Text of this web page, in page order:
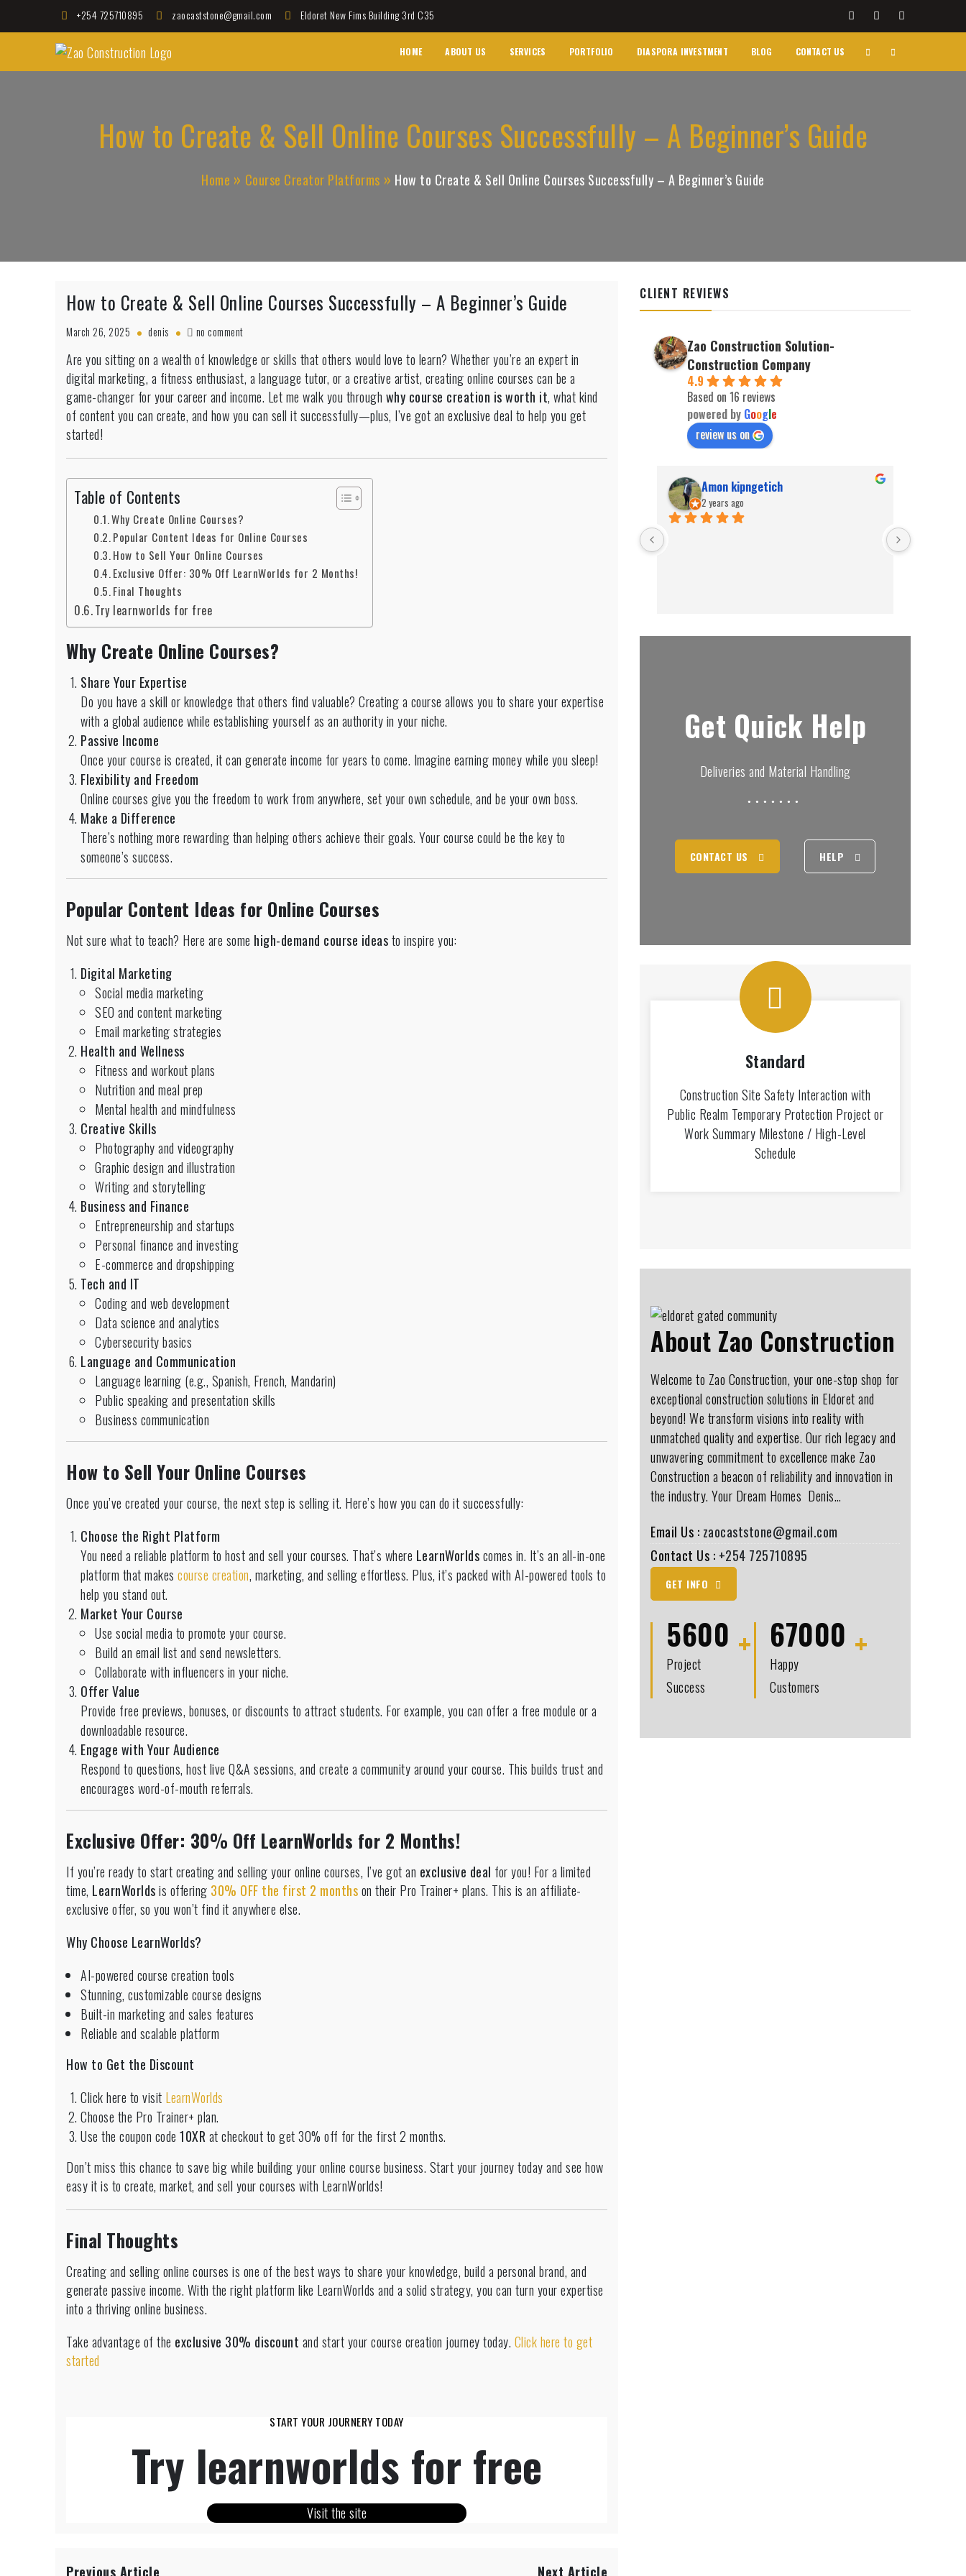
to
+254 725710895 zaocaststone@gmail.com Eldoret New Fims Building 3rd C35
Zao Construction
Best Contractors in Kenya HOME ABOUT US SERVICES PORTFOLIO DIASPORA INVESTMENT BLOG CONTACT US
How to Create & Sell Online Courses Successfully – A Beginner’s Guide
Home Course Creator Platforms How to Create & Sell Online Courses Successfully – A Beginner’s Guide
How to Create & Sell Online Courses Successfully – A Beginner’s Guide
March 26, 2025 denis no commenton
to
Create
&
Sell
Online
A
Are you sitting on a wealth of knowledge or skills that others would love to learn? Whether you’re an expert in
digital marketing, a fitness enthusiast, a language tutor, or a creative artist, creating online courses can be a
game-changer for your career and income. Let me walk you through why course creation is worth it, what kind
of content you can create, and how you can sell it successfully—plus, I’ve got an exclusive deal to help you get
started!
Table of Contents
Why Create Online Courses?
Popular Content Ideas for Online Courses
How to Sell Your Online Courses
Exclusive Offer: 30% Off LearnWorlds for 2 Months!
Final Thoughts
Try learnworlds for free
Why Create Online Courses?
Share Your Expertise
Do you have a skill or knowledge that others find valuable? Creating a course allows you to share your expertise
with a global audience while establishing yourself as an authority in your niche.
Passive Income
Once your course is created, it can generate income for years to come. Imagine earning money while you sleep!
Flexibility and Freedom
Online courses give you the freedom to work from anywhere, set your own schedule, and be your own boss.
Make a Difference
There’s nothing more rewarding than helping others achieve their goals. Your course could be the key to
someone’s success.
Popular Content Ideas for Online Courses
Not sure what to teach? Here are some high-demand course ideasto inspire you:
Digital Marketing
Social media marketing
SEO and content marketing
Email marketing strategies
Health and Wellness
Fitness and workout plans
Nutrition and meal prep
Mental health and mindfulness
Creative Skills
Photography and videography
Graphic design and illustration
Writing and storytelling
Business and Finance
Entrepreneurship and startups
Personal finance and investing
E-commerce and dropshipping
Tech and IT
Coding and web development
Data science and analytics
Cybersecurity basics
Language and Communication
Language learning (e.g., Spanish, French, Mandarin)
Public speaking and presentation skills
Business communication
How to Sell Your Online Courses
Once you’ve created your course, the next step is selling it. Here’s how you can do it successfully:
Choose the Right Platform
You need a reliable platform to host and sell your courses. That’s where LearnWorldscomes in. It’s an all-in-one
platform that makes course creation, marketing, and selling effortless. Plus, it’s packed with AI-powered tools to
help you stand out.
Market Your Course
Use social media to promote your course.
Build an email list and send newsletters.
Collaborate with influencers in your niche.
Offer Value
Provide free previews, bonuses, or discounts to attract students. For example, you can offer a free module or a
downloadable resource.
Engage with Your Audience
Respond to questions, host live Q&A sessions, and create a community around your course. This builds trust and
encourages word-of-mouth referrals.
Exclusive Offer: 30% Off LearnWorlds for 2 Months!
If you’re ready to start creating and selling your online courses, I’ve got an exclusive deal for you! For a limited
time, LearnWorldsis offering 30% OFF the first 2 monthson their Pro Trainer+ plans. This is an affiliate-
exclusive offer, so you won’t find it anywhere else.
Why Choose LearnWorlds?
AI-powered course creation tools
Stunning, customizable course designs
Built-in marketing and sales features
Reliable and scalable platform
How to Get the Discount
Click here to visit LearnWorlds
Choose the Pro Trainer+ plan.
Use the coupon code 10XR at checkout to get 30% off for the first 2 months.
Don’t miss this chance to save big while building your online course business. Start your journey today and see how
easy it is to create, market, and sell your courses with LearnWorlds!
Final Thoughts
Creating and selling online courses is one of the best ways to share your knowledge, build a personal brand, and
generate passive income. With the right platform like LearnWorlds and a solid strategy, you can turn your expertise
into a thriving online business.
Take advantage of the exclusive 30% discount and start your course creation journey today. Click here to get
started
START YOUR JOURNERY TODAY
Try learnworlds for free
Visit the site
Previous Article Next Article
CLIENT REVIEWS
Zao Construction Solution-
Construction Company
4.9
Based on 16 reviews
powered by Google
review us on
Amon kipngetich
2 years ago
Get Quick Help
Deliveries and Material Handling
CONTACT US HELP
Standard
Construction Site Safety Interaction with
Public Realm Temporary Protection Project or
Work Summary Milestone / High-Level
Schedule
About Zao Construction
Welcome to Zao Construction, your one-stop shop for
exceptional construction solutions in Eldoret and
beyond! We transform visions into reality with
unmatched quality and expertise. Our rich legacy and
unwavering commitment to excellence make Zao
Construction a beacon of reliability and innovation in
the industry. Your Dream Homes ️ Denis…
Email Us : zaocaststone@gmail.com
Contact Us : +254 725710895
GET INFO
5600
Project
Success
67000
Happy
Customers